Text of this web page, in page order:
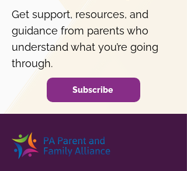
Get support, resources, and
guidance from parents who
understand what you’re going
through.
Subscribe